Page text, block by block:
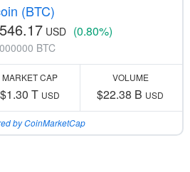
(BTC)
USD (0.80%)
BTC
MARKET CAP
$1.30 T USD
VOLUME
$22.38 B USD
by CoinMarketCap